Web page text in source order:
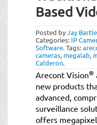
Based
Posted byJay
Categories: IP
Software.Tags:
cameras, megalab,
Calderon.
Arecont Vision®
new products
advanced,
surveillance
offers